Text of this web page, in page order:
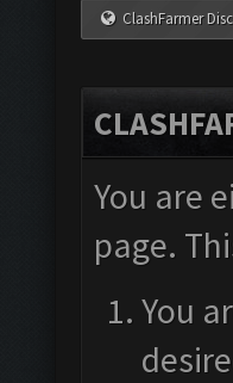
ClashFarmer
You are
page.
You